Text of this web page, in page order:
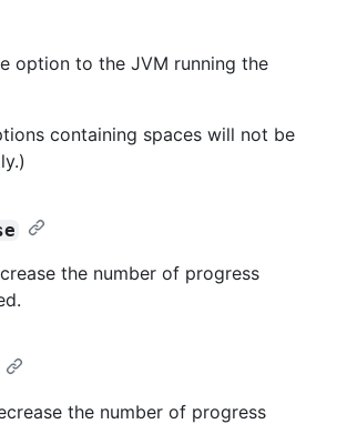
option to the JVM running the
containing spaces will not be
the number of progress
the number of progress